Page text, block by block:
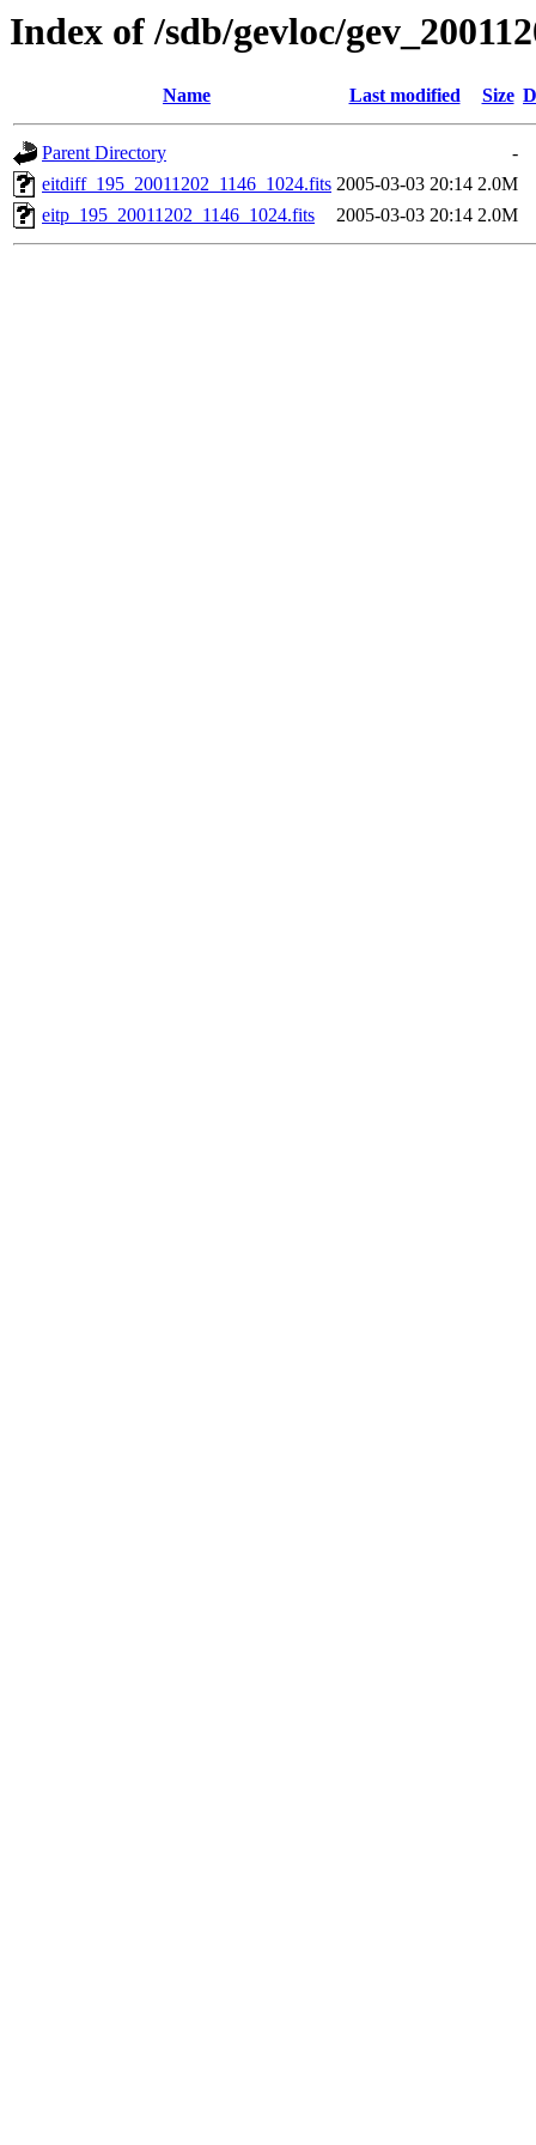
Index of /sdb/gevloc/
Name Last modified Size
Parent Directory
-
eitdiff_195_20011202_1146_1024.fits 2005-03-03 20:14 2.0M
eitp_195_20011202_1146_1024.fits
2005-03-03 20:14 2.0M